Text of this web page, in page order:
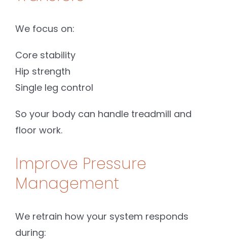
We focus on:
Core stability
Hip strength
Single leg control
So your body can handle treadmill and
floor work.
Improve Pressure
Management
We retrain how your system responds
during: